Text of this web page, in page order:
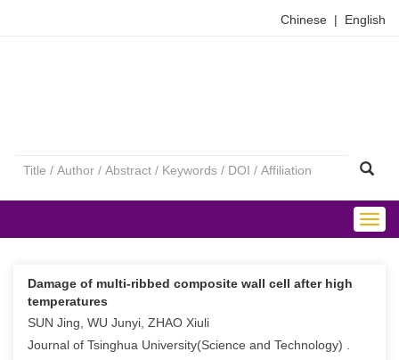
Chinese | English
Damage of multi-ribbed composite wall cell after high
temperatures
SUN Jing, WU Junyi, ZHAO Xiuli
Journal of Tsinghua University(Science and Technology) .